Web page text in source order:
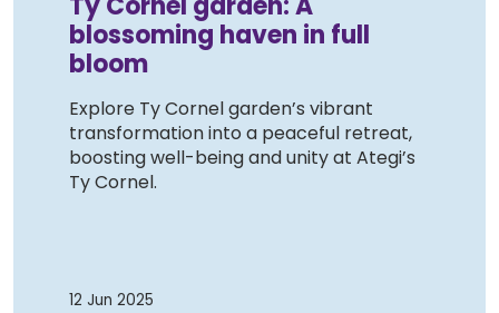
blossoming haven in full
bloom
Explore Ty Cornel garden’s vibrant
transformation into a peaceful retreat,
boosting well-being and unity at Ategi’s
Ty Cornel.
12 Jun 2025